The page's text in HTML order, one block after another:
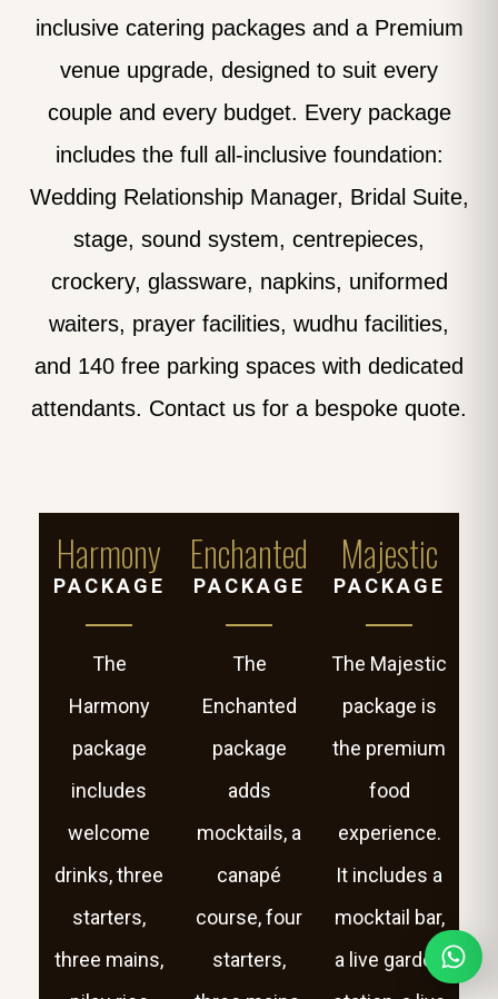
inclusive catering packages and a Premium
venue upgrade, designed to suit every
couple and every budget. Every package
includes the full all-inclusive foundation:
Wedding Relationship Manager, Bridal Suite,
stage, sound system, centrepieces,
crockery, glassware, napkins, uniformed
waiters, prayer facilities, wudhu facilities,
and 140 free parking spaces with dedicated
attendants. Contact us for a bespoke quote.
Harmony
PACKAGE
The
Harmony
package
includes
welcome
drinks, three
starters,
three mains,
Enchanted
PACKAGE
The
Enchanted
package
adds
mocktails, a
canapé
course, four
starters,
Majestic
PACKAGE
The Majestic
package is
the premium
food
experience.
It includes a
mocktail bar,
a live garden